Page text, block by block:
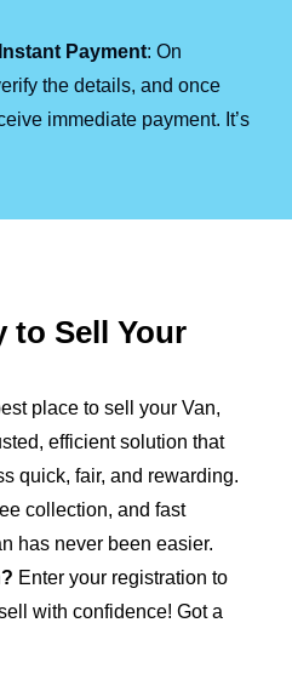
Payment: On
the details, and once
immediate payment. It’s
to Sell Your
place to sell your Van,
efficient solution that
quick, fair, and rewarding.
collection, and fast
has never been easier.
Enter your registration to
with confidence! Got a